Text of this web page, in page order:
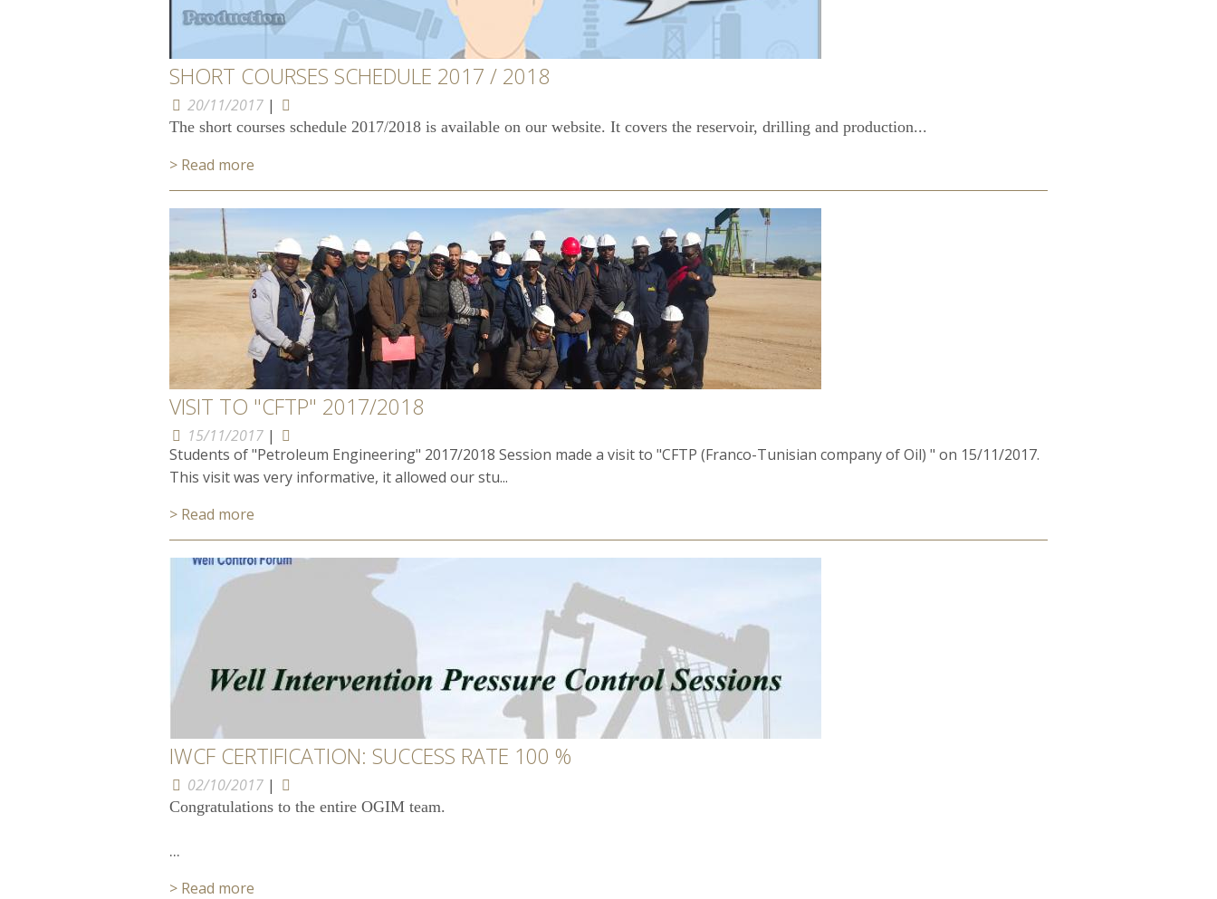
SHORT COURSES SCHEDULE 2017 / 2018
20/11/2017 |
The short courses schedule 2017/2018 is available on our website. It covers the reservoir, drilling and production...
> Read more
VISIT TO "CFTP" 2017/2018
15/11/2017 |
Students of "Petroleum Engineering" 2017/2018 Session made a visit to "CFTP (Franco-Tunisian company of Oil) " on 15/11/2017.
This visit was very informative, it allowed our stu...
> Read more
IWCF CERTIFICATION: SUCCESS RATE 100 %
02/10/2017 |
Congratulations to the entire OGIM team.
...
> Read more